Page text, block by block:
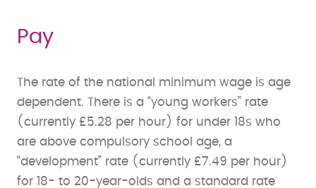
Pay
The rate of the national minimum wage is age
dependent. There is a “young workers” rate
(currently £5.28 per hour) for under 18s who
are above compulsory school age, a
“development” rate (currently £7.49 per hour)
for 18- to 20-year-olds and a standard rate